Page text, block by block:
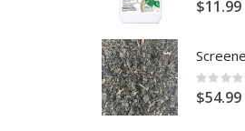
$11.99
Rating:
0%
$54.99